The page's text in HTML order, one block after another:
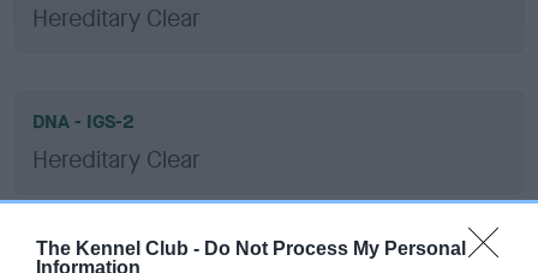
The Kennel Club - Do Not Process My Personal
Information
Hereditary Clear
DNA - IGS-2
Hereditary Clear
DNA - Lafora's - No Record Held